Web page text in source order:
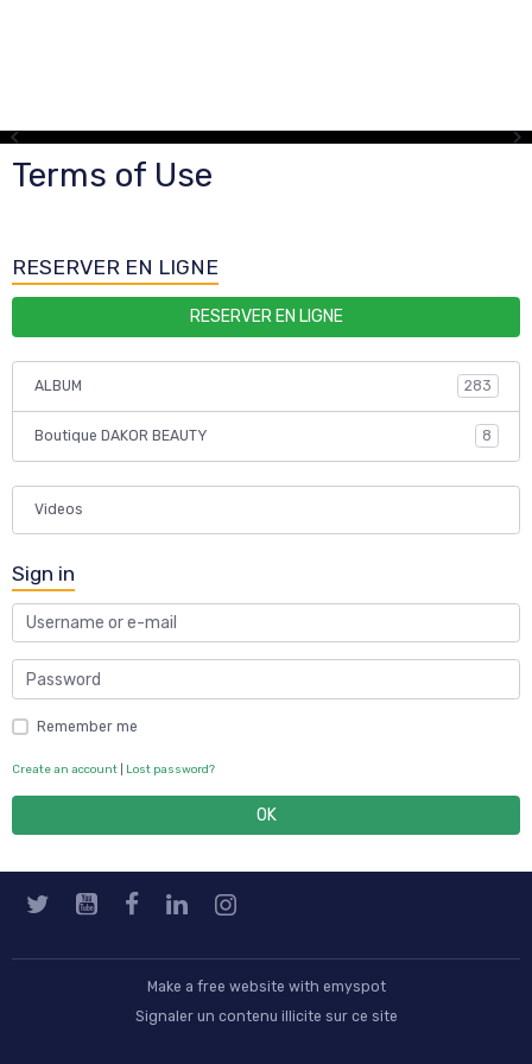
Terms of Use
RESERVER EN LIGNE
RESERVER EN LIGNE
ALBUM 283
Boutique DAKOR BEAUTY 8
Videos
Sign in
Remember me
Create an account Lost password?
OK
Make a free website with emyspot
Signaler un contenu illicite sur ce site